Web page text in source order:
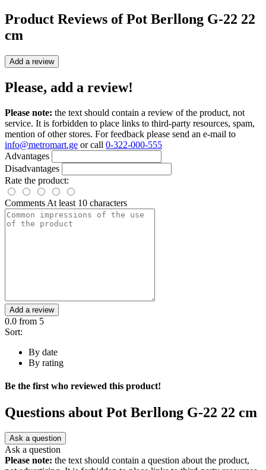
Product Reviews ofPot Berllong G-22 22
cm
Add a review
Please, add a review!
Please note: the text should contain a review of the product, not
service. It is forbidden to place links to third-party resources, spam,
mention of other stores. For feedback please send an e-mail to
info@metromart.ge or call 0-322-000-555
Advantages
Disadvantages
Rate the product:
Comments At least 10 characters
Add a review
0.0 from 5
Sort:
By date
By rating
Be the first who reviewed this product!
Questions about Pot Berllong G-22 22 cm
Ask a question
Ask a question
Please note: the text should contain a question about the product,